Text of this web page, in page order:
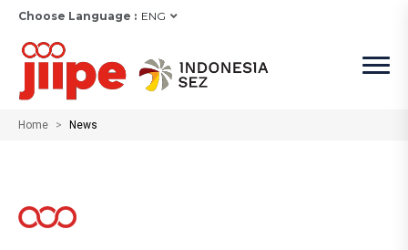
Choose Language : ENG
Home News